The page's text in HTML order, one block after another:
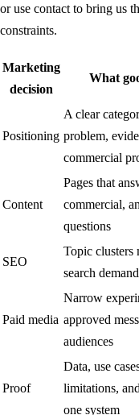
or use contactto bring us
constraints.
Marketing
decision
What
Positioning
A clear
problem,
commercial
Content
Pages that
commercial,
questions
SEO
Topic clusters
search
Paid media
Narrow
approved
audiences
Proof
Data, use
limitations,
one system